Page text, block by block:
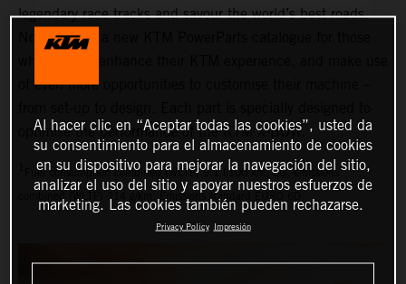
legendary race tracks and savour the world’s best roads.
Now there is a new KTM PowerParts catalogue for those
of even more opportunities to customise their machine –
optimise the performance of the KTM X-BOW.
Fuel consumption combined (WLTP) 9.1 l/100 km, CO₂-emissions
combined (WLTP) 214 g/km, Emissions standard EURO 6D
Al hacer clic en “Aceptar todas las cookies”, usted da
su consentimiento para el almacenamiento de cookies
en su dispositivo para mejorar la navegación del sitio,
analizar el uso del sitio y apoyar nuestros esfuerzos de
marketing. Las cookies también pueden rechazarse.
Privacy Policy Impresión